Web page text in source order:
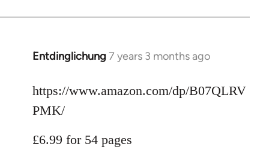
Entdinglichung 7 years 3 months ago
In
to
Welcome
libcom.org
https://www.amazon.com/dp/B07QLRV
PMK/
£6.99 for 54 pages